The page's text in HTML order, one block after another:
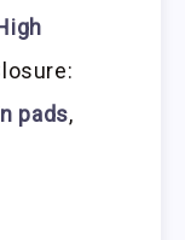
pads,